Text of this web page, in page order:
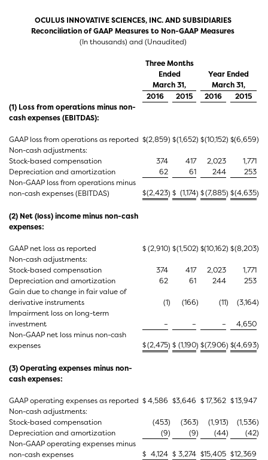
OCULUS INNOVATIVE SCIENCES, INC. AND SUBSIDIARIES
Reconciliation of GAAP Measures to Non-GAAP Measures
(In thousands) and (Unaudited)
Three Months
Ended
Year Ended
March 31,
March 31,
2016
2015 2016
2015
(1) Loss from operations minus non-
cash expenses (EBITDAS):
GAAP loss from operations as reported $(2,859) $(1,652) $(10,152) $(6,659)
Non-cash adjustments:
Stock-based compensation
374 417 2,023
1,771
Depreciation and amortization
62 61 244
253
Non-GAAP loss from operations minus
non-cash expenses (EBITDAS)
$(2,423) $ (1,174) $(7,885) $(4,635)
(2) Net (loss) income minus non-cash
expenses:
GAAP net loss as reported $(2,910) $(1,502) $(10,162) $(8,203)
Non-cash adjustments:
Stock-based compensation
374 417 2,023
1,771
Depreciation and amortization
62 61 244
253
Gain due to change in fair value of
derivative instruments
(1) (166) (11) (3,164)
Impairment loss on long-term
investment
– – –
4,650
Non-GAAP net loss minus non-cash
expenses
$(2,475) $ (1,190) $(7,906) $(4,693)
(3) Operating expenses minus non-
cash expenses:
GAAP operating expenses as reported $4,586 $3,646 $17,362 $13,947
Non-cash adjustments:
Stock-based compensation
(453) (363) (1,913) (1,536)
Depreciation and amortization
(9) (9) (44) (42)
Non-GAAP operating expenses minus
non-cash expenses
$ 4,124 $ 3,274 $15,405 $12,369